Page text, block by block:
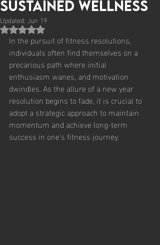
Sustained Wellness
Updated: Jun 19
Rated NaN out of 5
In the pursuit of fitness resolutions,
individuals often find themselves on a
precarious path where initial
enthusiasm wanes, and motivation
dwindles. As the allure of a new year
resolution begins to fade, it is crucial to
adopt a strategic approach to maintain
momentum and achieve long-term
success in one's fitness journey.